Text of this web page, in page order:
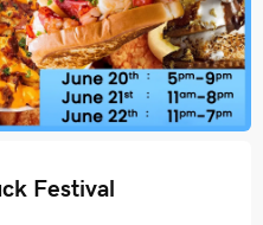
Festival